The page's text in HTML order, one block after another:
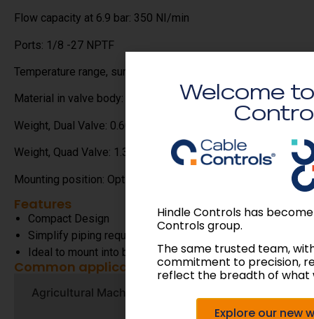
Flow capacity at 6.9 bar: 350 NI/min
Ports: 1/8 -27 NPTF
Temperature range, surrounding: -30 / +100C
Material in valve body: Aluminium
Weight, Dual Valve: 0.60kgs
Weight, Quad Valve: 1.30kgs
Mounting position: Optional
Features
Compact Design
Simplify piping requirements
Ideal to mount into banks of controls.
Common applications:
Agricultural Machinery
Welcome
Hindle Controls has
Controls group.
The same trusted team,
commitment to precision,
reflect the breadth of what
Explore our new